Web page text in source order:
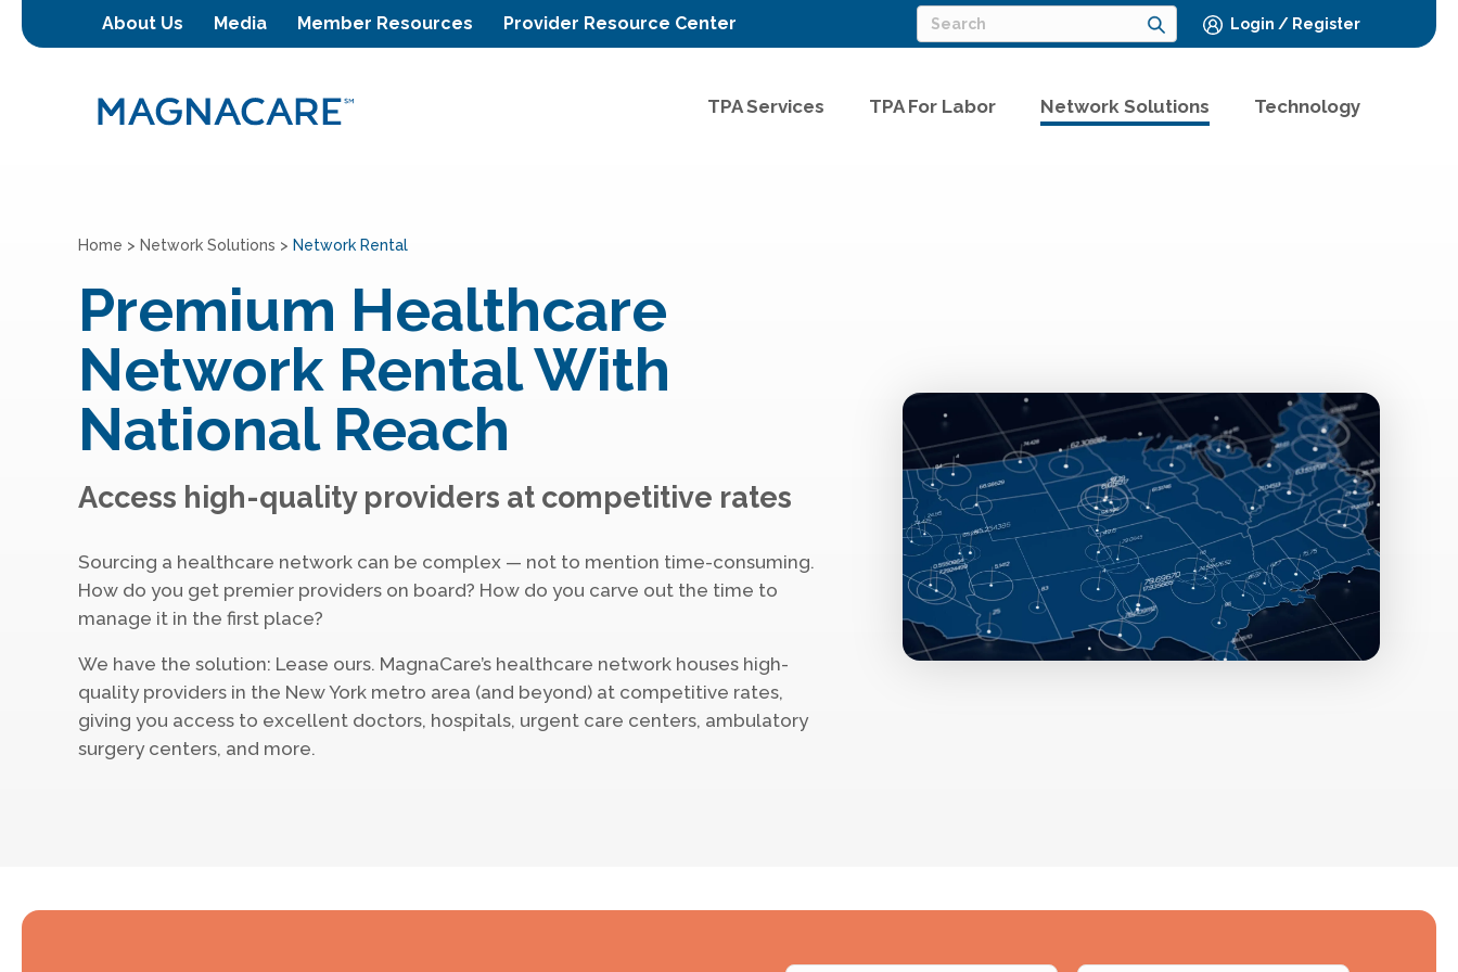
About Us Media Member Resources Provider Resource Center Login / Register
TPA Services TPA For Labor Network Solutions Technology
Home > Network Solutions > Network Rental
Premium Healthcare
Network Rental With
National Reach
Access high-quality providers at competitive rates
Sourcing a healthcare network can be complex — not to mention time-consuming.
How do you get premier providers on board? How do you carve out the time to
manage it in the first place?
We have the solution: Lease ours. MagnaCare’s healthcare network houses high-
quality providers in the New York metro area (and beyond) at competitive rates,
giving you access to excellent doctors, hospitals, urgent care centers, ambulatory
surgery centers, and more.